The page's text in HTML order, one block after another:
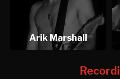
Arik Marshall